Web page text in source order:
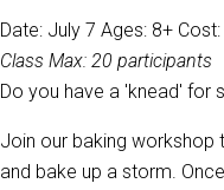
Date: July 7 Ages: 8+
Class Max: 20 participants
Do you have a 'knead' for
Join our baking workshop
and bake up a storm.